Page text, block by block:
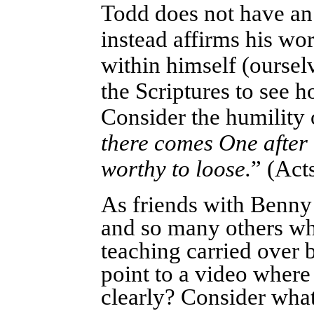
Todd does not have
instead affirms his
within himself
the Scriptures to see
Consider the humility
there comes One
worthy to loose.”
As friends with
and so many others
teaching carried over
point to a video
clearly? Consider